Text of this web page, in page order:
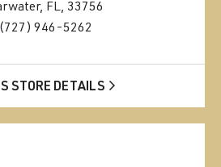
FL, 33756
(727) 946-5262
STORE DETAILS